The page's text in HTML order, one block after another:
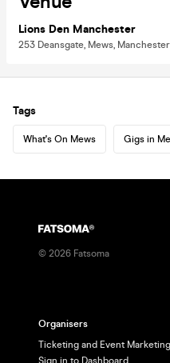
Lions Den Manchester
253 Deansgate, Mews,
Tags
What's On Mews Gigs in
© 2026 Fatsoma
Organisers
Ticketing and Event Marketing
Sign in to Dashboard